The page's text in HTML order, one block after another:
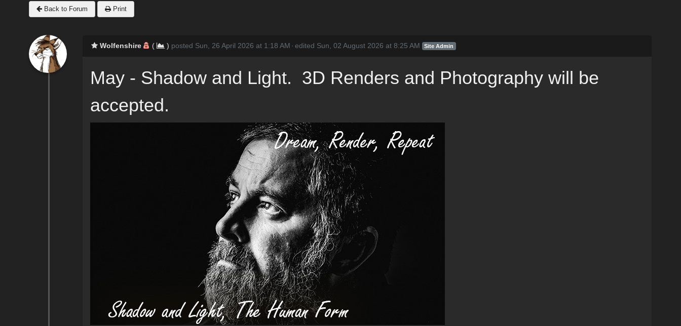
Back to Forum Print
Wolfenshire ( ) posted Sun, 26 April 2026 at 1:18 AM · edited Sun, 02 August 2026 at 8:25 AM Site Admin
May - Shadow and Light. 3D Renders and Photography will be
accepted.